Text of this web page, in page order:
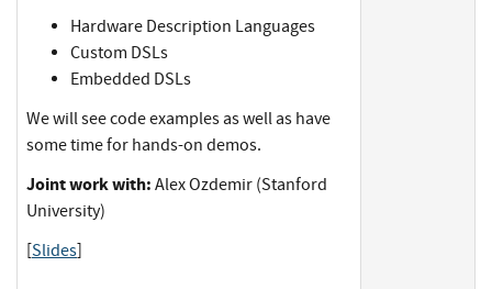
Hardware Description Languages
Custom DSLs
Embedded DSLs
We will see code examples as well as have
some time for hands-on demos.
Joint work with: Alex Ozdemir (Stanford
University)
[Slides]